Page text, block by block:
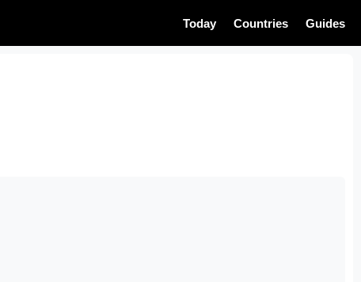
Today Countries Guides